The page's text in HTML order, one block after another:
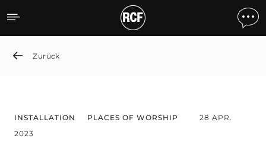
RCF Revamps the Audio
Zurück
INSTALLATION PLACES OF WORSHIP
28 APR.
2023